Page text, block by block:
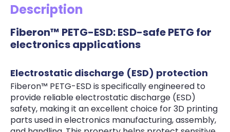
Description
Fiberon™ PETG-ESD: ESD-safe PETG for
electronics applications
Electrostatic discharge (ESD) protection
Fiberon™ PETG-ESD is specifically engineered to
provide reliable electrostatic discharge (ESD)
safety, making it an excellent choice for 3D printing
parts used in electronics manufacturing, assembly,